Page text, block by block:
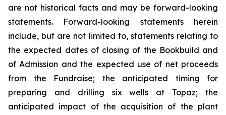
are not historical facts and may be forward-looking
statements. Forward-looking statements herein
include, but are not limited to, statements relating to
the expected dates of closing of the Bookbuild and
of Admission and the expected use of net proceeds
from the Fundraise; the anticipated timing for
preparing and drilling six wells at Topaz; the
anticipated impact of the acquisition of the plant